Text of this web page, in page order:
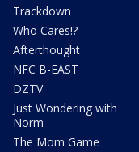
Trackdown
Who Cares!?
Afterthought
NFC B-EAST
DZTV
Just Wondering with
Norm
The Mom Game